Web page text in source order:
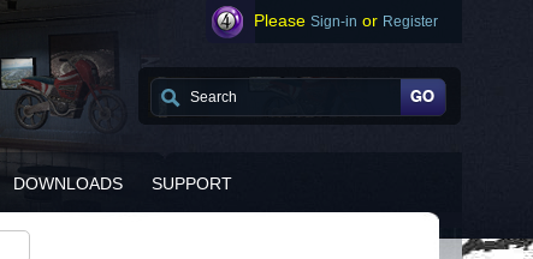
Please Sign-in or Register
DOWNLOADS SUPPORT